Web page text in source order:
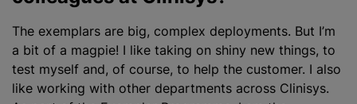
The exemplars are big, complex deployments. But I’m
a bit of a magpie! I like taking on shiny new things, to
test myself and, of course, to help the customer. I also
like working with other departments across Clinisys.